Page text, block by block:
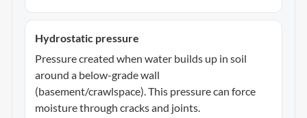
Hydrostatic pressure
Pressure created when water builds up in soil
around a below-grade wall
(basement/crawlspace). This pressure can force
moisture through cracks and joints.